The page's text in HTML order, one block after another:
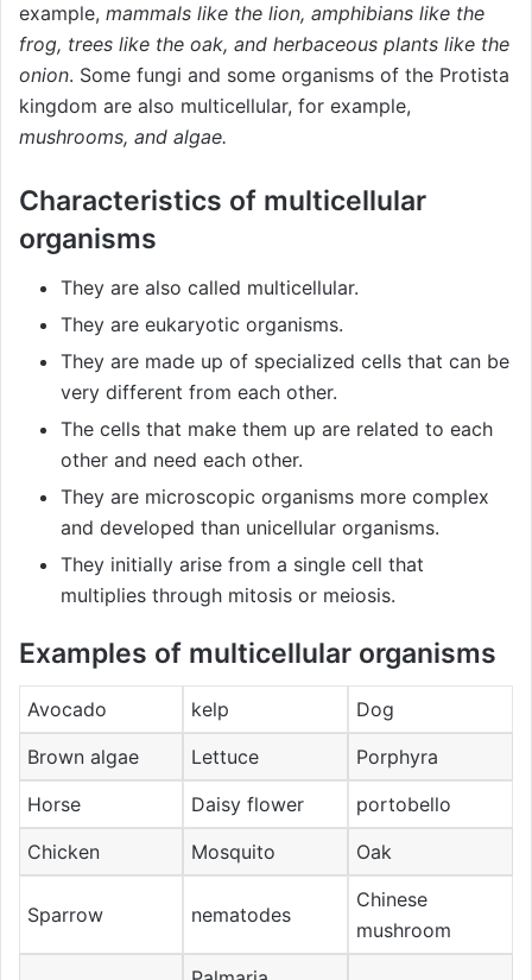
example, mammals like the lion, amphibians like the
frog, trees like the oak, and herbaceous plants like the
onion. Some fungi and some organisms of the Protista
kingdom are also multicellular, for example,
mushrooms, and algae.
Characteristics of multicellular
organisms
They are also called multicellular.
They are eukaryotic organisms.
They are made up of specialized cells that can be
very different from each other.
The cells that make them up are related to each
other and need each other.
They are microscopic organisms more complex
and developed than unicellular organisms.
They initially arise from a single cell that
multiplies through mitosis or meiosis.
Examples of multicellular organisms
Avocado kelp
Dog
Brown algae
Lettuce
Porphyra
Horse
Daisy flower
portobello
Chicken
Mosquito Oak
Sparrow nematodes
Chinese
mushroom